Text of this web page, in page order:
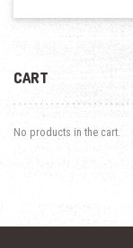
CART
No products in the cart.